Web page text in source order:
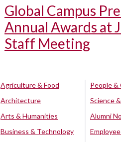
Global Campus
Annual Awards at
Staff Meeting
Agriculture & Food
Architecture
Arts & Humanities
Business & Technology
People
Science
Alumni